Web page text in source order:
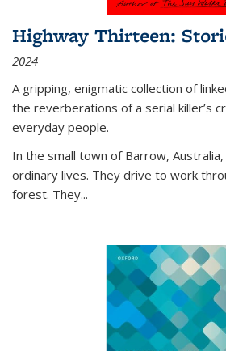
Highway Thirteen:
2024
A gripping, enigmatic collection of
the reverberations of a serial killer’s
everyday people.
In the small town of Barrow,
ordinary lives. They drive to work
forest. They...